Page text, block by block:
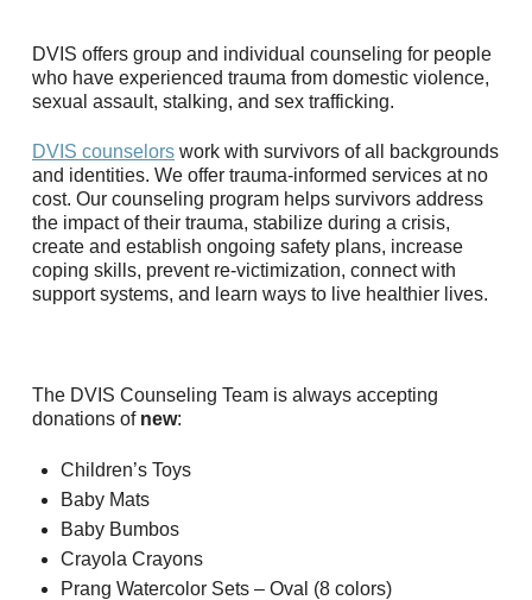
DVIS offers group and individual counseling for people
who have experienced trauma from domestic violence,
sexual assault, stalking, and sex trafficking.
DVIS counselors work with survivors of all backgrounds
and identities. We offer trauma-informed services at no
cost. Our counseling program helps survivors address
the impact of their trauma, stabilize during a crisis,
create and establish ongoing safety plans, increase
coping skills, prevent re-victimization, connect with
support systems, and learn ways to live healthier lives.
The DVIS Counseling Team is always accepting
donations of new:
Children’s Toys
Baby Mats
Baby Bumbos
Crayola Crayons
Prang Watercolor Sets – Oval (8 colors)